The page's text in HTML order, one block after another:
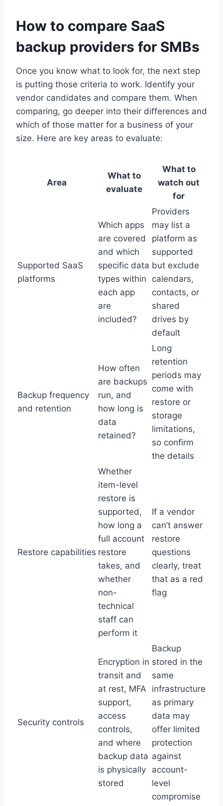
How to compare SaaS
backup providers for SMBs
Once you know what to look for, the next step
is putting those criteria to work. Identify your
vendor candidates and compare them. When
comparing, go deeper into their differences and
which of those matter for a business of your
size. Here are key areas to evaluate:
Area
What to
evaluate
What to
watch out
for
Supported SaaS
platforms
Which apps
are covered
and which
specific data
types within
each app
are
included?
Providers
may list a
platform as
supported
but exclude
calendars,
contacts, or
shared
drives by
default
Backup frequency
and retention
How often
are backups
run, and
how long is
data
retained?
Long
retention
periods may
come with
restore or
storage
limitations,
so confirm
the details
Restore capabilities
Whether
item-level
restore is
supported,
how long a
full account
restore
takes, and
whether
non-
technical
staff can
perform it
If a vendor
can’t answer
restore
questions
clearly, treat
that as a red
flag
Security controls
Encryption in
transit and
at rest, MFA
support,
access
controls,
and where
backup data
is physically
stored
Backup
stored in the
same
infrastructure
as primary
data may
offer limited
protection
against
account-
level
compromise